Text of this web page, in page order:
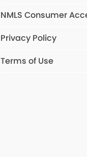
NMLS Consumer
Privacy Policy
Terms of Use